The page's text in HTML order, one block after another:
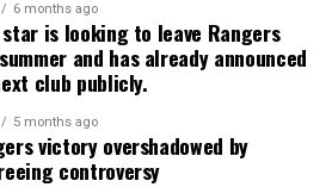
6 months ago
is looking to leave Rangers
and has already announced
club publicly.
5 months ago
victory overshadowed by
controversy